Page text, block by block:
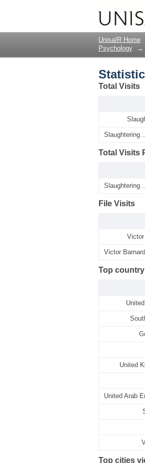
UnisaIR Home
Psychology
→
Total Visits
Slaughtering
Total Visits
Slaughtering
File Visits
Victor
Top
United
United Arab
Top cities